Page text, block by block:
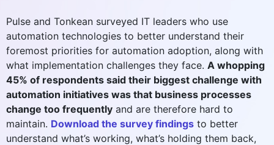
Pulse and Tonkean surveyed IT leaders who use
automation technologies to better understand their
foremost priorities for automation adoption, along with
what implementation challenges they face. A whopping
45% of respondents said their biggest challenge with
automation initiatives was that business processes
change too frequently and are therefore hard to
maintain. Download the survey findings to better
understand what’s working, what’s holding them back,